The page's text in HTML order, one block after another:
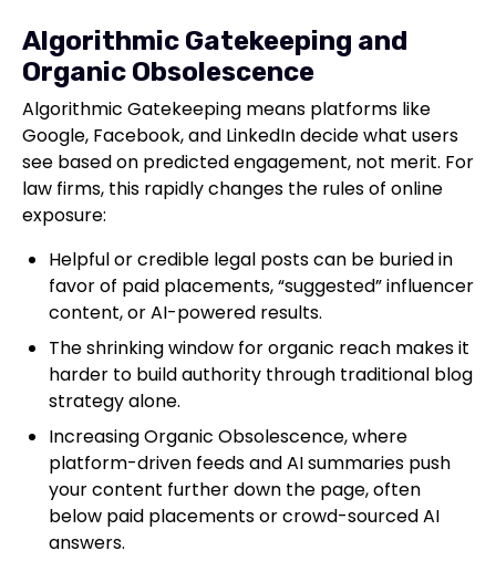
Algorithmic Gatekeeping and
Organic Obsolescence
Algorithmic Gatekeeping means platforms like
Google, Facebook, and LinkedIn decide what users
see based on predicted engagement, not merit. For
law firms, this rapidly changes the rules of online
exposure:
Helpful or credible legal posts can be buried in
favor of paid placements, “suggested” influencer
content, or AI-powered results.
The shrinking window for organic reach makes it
harder to build authority through traditional blog
strategy alone.
Increasing Organic Obsolescence, where
platform-driven feeds and AI summaries push
your content further down the page, often
below paid placements or crowd-sourced AI
answers.